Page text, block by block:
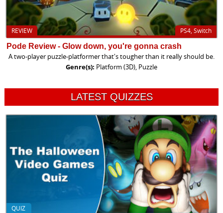
PS4, Switch
REVIEW
Pode Review - Glow down, you're gonna crash
A two-player puzzle-platformer that's tougher than it really should be.
Genre(s): Platform (3D), Puzzle
LATEST QUIZZES
QUIZ